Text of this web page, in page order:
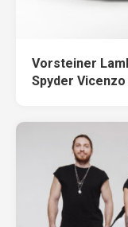
Vorsteiner
Spyder